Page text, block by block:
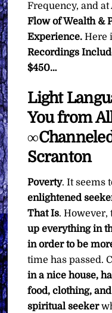
Frequency, and
Flow of Wealth &
Experience. Here
Recordings
$450…
Light
You from
Scranton
Poverty. It seems
enlightened
That Is. However,
up everything in
in order to be
time has passed.
in a nice house,
food, clothing,
spiritual seeker